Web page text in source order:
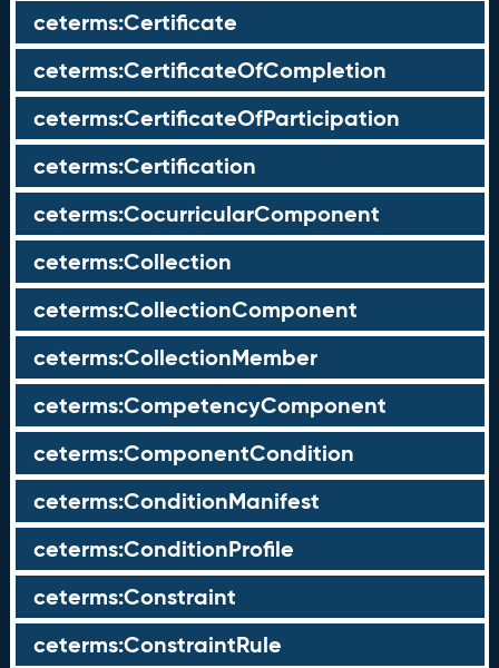
ceterms:Certificate
ceterms:CertificateOfCompletion
ceterms:CertificateOfParticipation
ceterms:Certification
ceterms:CocurricularComponent
ceterms:Collection
ceterms:CollectionComponent
ceterms:CollectionMember
ceterms:CompetencyComponent
ceterms:ComponentCondition
ceterms:ConditionManifest
ceterms:ConditionProfile
ceterms:Constraint
ceterms:ConstraintRule